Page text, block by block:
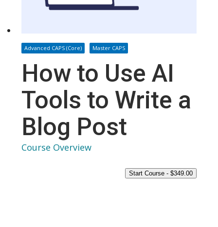
Advanced CAPS (Core) Master CAPS
How to Use AI
Tools to Write a
Blog Post
Course Overview
Start Course -$349.00